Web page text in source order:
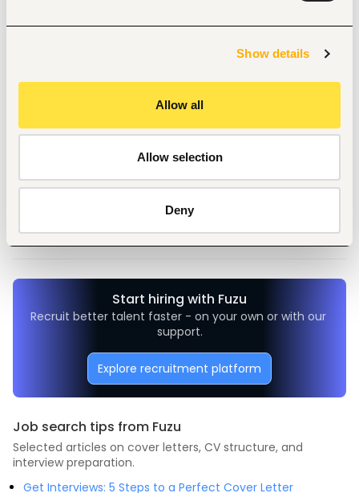
Show details
Allow all
Allow selection
Deny
Graduated in the 2 years
Preferred Knowledge and Qualifications
Tags
General management, leadership
Entry and Basic-level
Kenya
Start hiring with Fuzu
Recruit better talent faster - on your own or with our
support.
Explore recruitment platform
Job search tips from Fuzu
Selected articles on cover letters, CV structure, and
interview preparation.
Get Interviews: 5 Steps to a Perfect Cover Letter